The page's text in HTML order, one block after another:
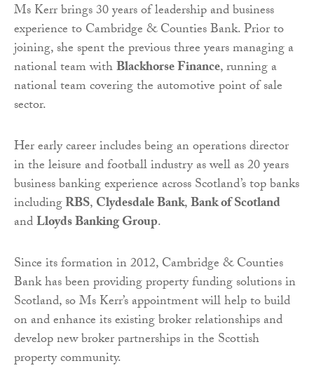
Ms Kerr brings 30 years of leadership and business
experience to Cambridge & Counties Bank. Prior to
joining, she spent the previous three years managing a
national team withBlackhorse Finance, running a
national team covering the automotive point of sale
sector.
Her early career includes being an operations director
in the leisure and football industry as well as 20 years
business banking experience across Scotland’s top banks
includingRBS,Clydesdale Bank,Bank of Scotland
andLloyds Banking Group.
Since its formation in 2012, Cambridge & Counties
Bank has been providing property funding solutions in
Scotland, so Ms Kerr’s appointment will help to build
on and enhance its existing broker relationships and
develop new broker partnerships in the Scottish
property community.